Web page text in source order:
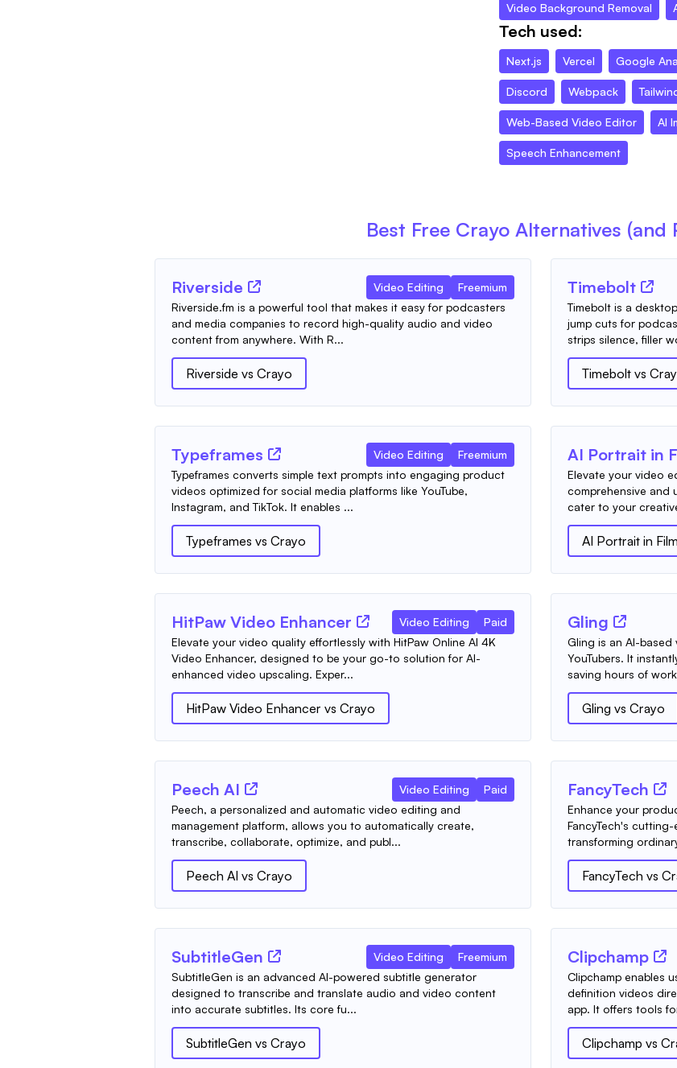
Video Background Removal
Tech used:
Next.js Vercel Google
Discord Webpack
Web-Based Video Editor AI
Speech Enhancement
Best Free Crayo Alternatives (and
Riverside Video Editing
Freemium
Riverside.fm is a powerful tool that makes it easy for podcasters
and media companies to record high-quality audio and video
content from anywhere. With R...
Riverside vs Crayo
Timebolt
Timebolt is a
jump cuts for
strips silence, filler
Timebolt vs
Typeframes Video Editing
Freemium
Typeframes converts simple text prompts into engaging product
videos optimized for social media platforms like YouTube,
Instagram, and TikTok. It enables ...
Typeframes vs Crayo
AI Portrait in
Elevate your video
comprehensive and
cater to your
AI Portrait in
HitPaw Video Enhancer Video Editing
Paid
Elevate your video quality effortlessly with HitPaw Online AI 4K
Video Enhancer, designed to be your go-to solution for AI-
enhanced video upscaling. Exper...
HitPaw Video Enhancer vs Crayo
Gling
Gling is an AI-
YouTubers. It
saving hours of
Gling vs Crayo
Peech AI Video Editing
Paid
Peech, a personalized and automatic video editing and
management platform, allows you to automatically create,
transcribe, collaborate, optimize, and publ...
Peech AI vs Crayo
FancyTech
Enhance your
FancyTech's
transforming
FancyTech vs
SubtitleGen Video Editing
Freemium
SubtitleGen is an advanced AI-powered subtitle generator
designed to transcribe and translate audio and video content
into accurate subtitles. Its core fu...
SubtitleGen vs Crayo
Clipchamp
Clipchamp enables
definition videos
app. It offers tools
Clipchamp vs